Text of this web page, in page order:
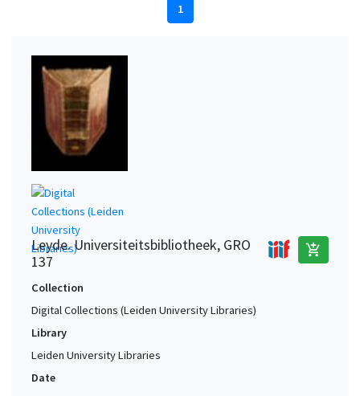
1
Leyde. Universiteitsbibliotheek, GRO
137
add_shopping_cart
Collection
Digital Collections (Leiden University Libraries)
Library
Leiden University Libraries
Date